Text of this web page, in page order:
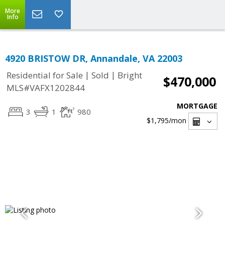
More
Info
4920 BRISTOW DR, Annandale, VA 22003
Residential for Sale | Sold | Bright
MLS#VAFX1202844
$470,000
3 1 980
MORTGAGE
$1,795/mon